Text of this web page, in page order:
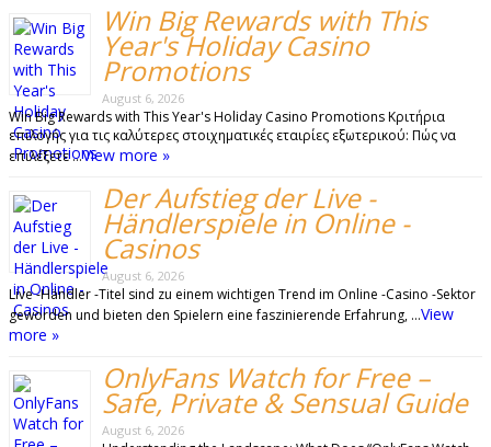
Win Big Rewards with This
Year's Holiday Casino
Promotions
August 6, 2026
Win Big Rewards with This Year's Holiday Casino Promotions Κριτήρια
επιλογής για τις καλύτερες στοιχηματικές εταιρίες εξωτερικού: Πώς να
επιλέξετε …View more »
Der Aufstieg der Live -
Händlerspiele in Online -
Casinos
August 6, 2026
Live -Händler -Titel sind zu einem wichtigen Trend im Online -Casino -Sektor
geworden und bieten den Spielern eine faszinierende Erfahrung, …View
more »
OnlyFans Watch for Free –
Safe, Private & Sensual Guide
August 6, 2026